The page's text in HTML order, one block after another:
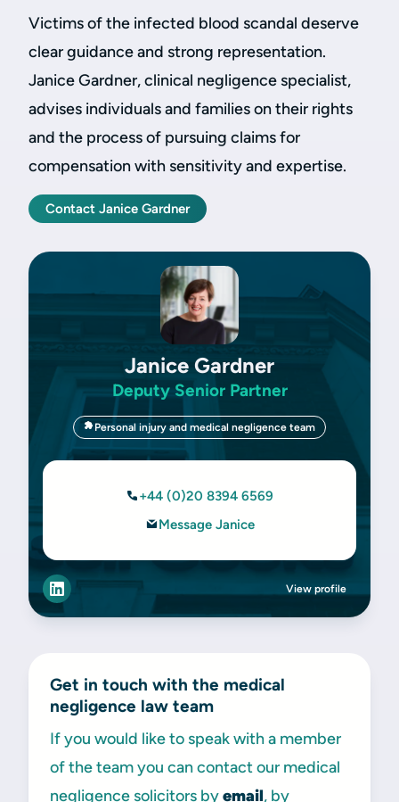
Victims of the infected blood scandal deserve
clear guidance and strong representation.
Janice Gardner, clinical negligence specialist,
advises individuals and families on their rights
and the process of pursuing claims for
compensation with sensitivity and expertise.
Contact Janice Gardner
Janice Gardner
Deputy Senior Partner
Personal injury and medical negligence team
+44 (0)20 8394 6569
Message Janice
View profile
Get in touch with the medical
negligence law team
If you would like to speak with a member
of the team you can contact our medical
negligence solicitors byemail, by